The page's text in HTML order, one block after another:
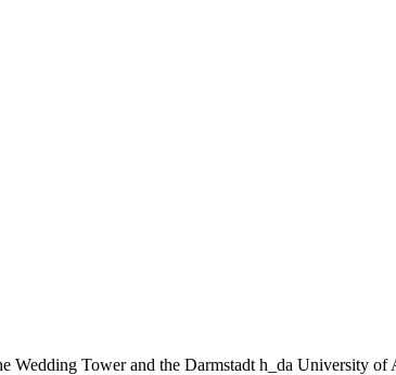
Tower and the Darmstadt h_da University of